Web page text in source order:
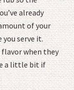
already
of your
you serve it.
flavor when they
a little bit if